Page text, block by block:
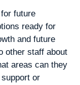
future
ready for
and future
other staff about
areas can they
or